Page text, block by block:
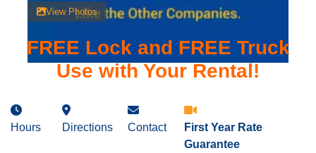
View Photos
FREE Lock and FREE Truck
Use with Your Rental!
Hours Directions Contact
First Year Rate
Guarantee